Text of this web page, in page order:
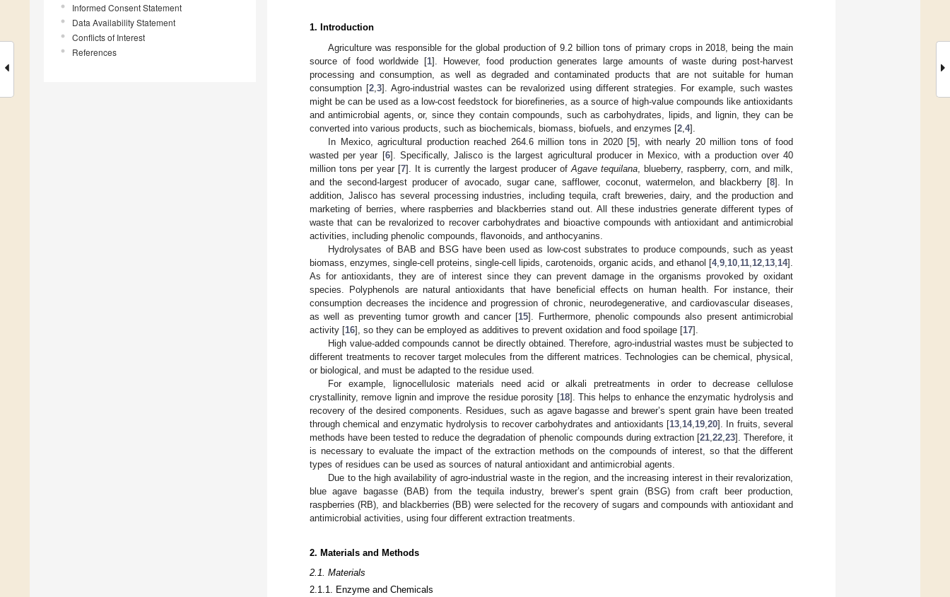
Informed Consent Statement
Data Availability Statement
Conflicts of Interest
References
1. Introduction
Agriculture was responsible for the global production of 9.2 billion tons of primary crops in 2018, being the main
source of food worldwide [1]. However, food production generates large amounts of waste during post-harvest
processing and consumption, as well as degraded and contaminated products that are not suitable for human
consumption [2 ,3]. Agro-industrial wastes can be revalorized using different strategies. For example, such wastes
might be can be used as a low-cost feedstock for biorefineries, as a source of high-value compounds like antioxidants
and antimicrobial agents, or, since they contain compounds, such as carbohydrates, lipids, and lignin, they can be
converted into various products, such as biochemicals, biomass, biofuels, and enzymes [2 4].
In Mexico, agricultural production reached 264.6 million tons in 2020 [5], with nearly 20 million tons of food
wasted per year [6]. Specifically, Jalisco is the largest agricultural producer in Mexico, with a production over 40
million tons per year [7]. It is currently the largest producer of Agave tequilana , blueberry, raspberry, corn, and milk,
and the second-largest producer of avocado, sugar cane, safflower, coconut, watermelon, and blackberry [8]. In
addition, Jalisco has several processing industries, including tequila, craft breweries, dairy, and the production and
marketing of berries, where raspberries and blackberries stand out. All these industries generate different types of
waste that can be revalorized to recover carbohydrates and bioactive compounds with antioxidant and antimicrobial
activities, including phenolic compounds, flavonoids, and anthocyanins.
Hydrolysates of BAB and BSG have been used as low-cost substrates to produce compounds, such as yeast
biomass, enzymes, single-cell proteins, single-cell lipids, carotenoids, organic acids, and ethanol [4, 9 10 11 12 13 14].
As for antioxidants, they are of interest since they can prevent damage in the organisms provoked by oxidant
species. Polyphenols are natural antioxidants that have beneficial effects on human health. For instance, their
consumption decreases the incidence and progression of chronic, neurodegenerative, and cardiovascular diseases,
as well as preventing tumor growth and cancer [15]. Furthermore, phenolic compounds also present antimicrobial
activity [16], so they can be employed as additives to prevent oxidation and food spoilage [17].
High value-added compounds cannot be directly obtained. Therefore, agro-industrial wastes must be subjected to
different treatments to recover target molecules from the different matrices. Technologies can be chemical, physical,
or biological, and must be adapted to the residue used.
For example, lignocellulosic materials need acid or alkali pretreatments in order to decrease cellulose
crystallinity, remove lignin and improve the residue porosity [18]. This helps to enhance the enzymatic hydrolysis and
recovery of the desired components. Residues, such as agave bagasse and brewer’s spent grain have been treated
through chemical and enzymatic hydrolysis to recover carbohydrates and antioxidants [13 14, 19 ,20]. In fruits, several
methods have been tested to reduce the degradation of phenolic compounds during extraction [21, 22, 23]. Therefore, it
is necessary to evaluate the impact of the extraction methods on the compounds of interest, so that the different
types of residues can be used as sources of natural antioxidant and antimicrobial agents.
Due to the high availability of agro-industrial waste in the region, and the increasing interest in their revalorization,
blue agave bagasse (BAB) from the tequila industry, brewer’s spent grain (BSG) from craft beer production,
raspberries (RB), and blackberries (BB) were selected for the recovery of sugars and compounds with antioxidant and
antimicrobial activities, using four different extraction treatments.
2. Materials and Methods
2.1. Materials
2.1.1. Enzyme and Chemicals